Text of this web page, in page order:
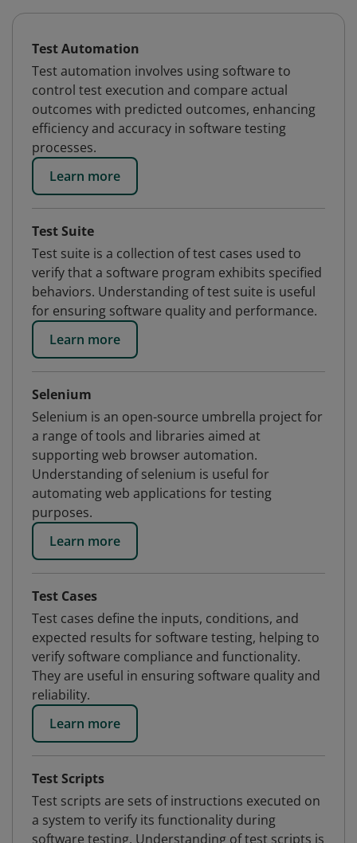
Test Automation
Test automation involves using software to
control test execution and compare actual
outcomes with predicted outcomes, enhancing
efficiency and accuracy in software testing
processes.
Learn more
Test Suite
Test suite is a collection of test cases used to
verify that a software program exhibits specified
behaviors. Understanding of test suite is useful
for ensuring software quality and performance.
Learn more
Selenium
Selenium is an open-source umbrella project for
a range of tools and libraries aimed at
supporting web browser automation.
Understanding of selenium is useful for
automating web applications for testing
purposes.
Learn more
Test Cases
Test cases define the inputs, conditions, and
expected results for software testing, helping to
verify software compliance and functionality.
They are useful in ensuring software quality and
reliability.
Learn more
Test Scripts
Test scripts are sets of instructions executed on
a system to verify its functionality during
software testing. Understanding of test scripts is